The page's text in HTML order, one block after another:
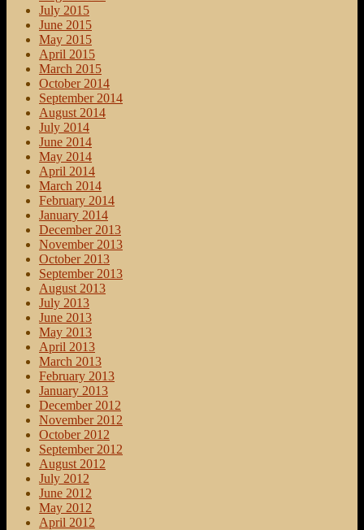
July 2015
June 2015
May 2015
April 2015
March 2015
October 2014
September 2014
August 2014
July 2014
June 2014
May 2014
April 2014
March 2014
February 2014
January 2014
December 2013
November 2013
October 2013
September 2013
August 2013
July 2013
June 2013
May 2013
April 2013
March 2013
February 2013
January 2013
December 2012
November 2012
October 2012
September 2012
August 2012
July 2012
June 2012
May 2012
April 2012